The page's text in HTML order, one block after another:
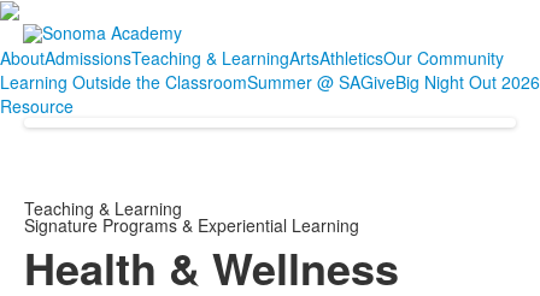
AboutAdmissionsTeaching & LearningArtsAthleticsOur Community
Learning Outside the ClassroomSummer @ SAGiveBig Night Out 2026
Resource
Teaching & Learning
Signature Programs & Experiential Learning
Health & Wellness